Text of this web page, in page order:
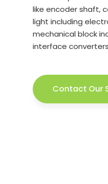
like encoder shaft,
light including
mechanical block
interface
Contact Our